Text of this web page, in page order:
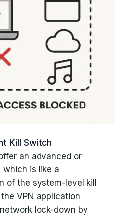
Kill Switch
an advanced or
which is like a
of the system-level kill
VPN application
lock-down by